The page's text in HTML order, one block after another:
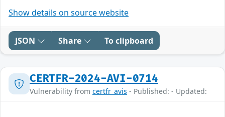
Show details on source website
JSON Share To clipboard
CERTFR-2024-AVI-0714
Vulnerability from certfr_avis - Published: - Updated: